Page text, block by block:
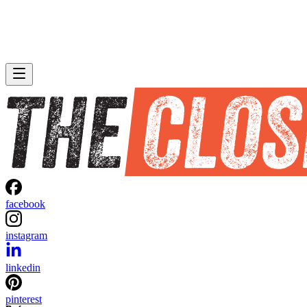
facebook
instagram
linkedin
pinterest